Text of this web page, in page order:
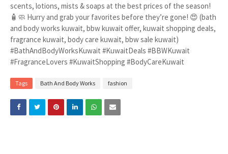
scents, lotions, mists & soaps at the best prices of the season!
🧴🧼 Hurry and grab your favorites before they’re gone! 😍 (bath
and body works kuwait, bbw kuwait offer, kuwait shopping deals,
fragrance kuwait, body care kuwait, bbw sale kuwait)
#BathAndBodyWorksKuwait #KuwaitDeals #BBWKuwait
#FragranceLovers #KuwaitShopping #BodyCareKuwait
Tags Bath And Body Works fashion